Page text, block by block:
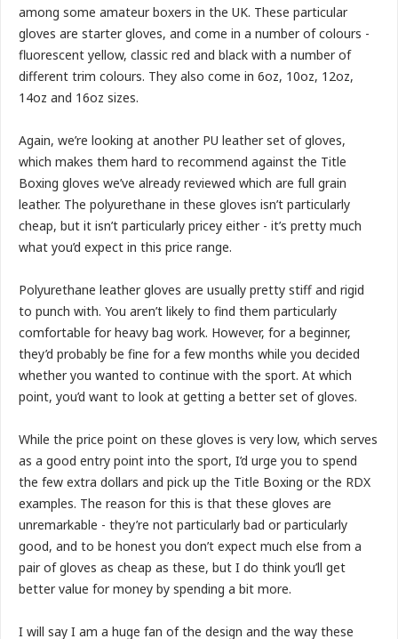
among some amateur boxers in the UK. These particular
gloves are starter gloves, and come in a number of colours -
fluorescent yellow, classic red and black with a number of
different trim colours. They also come in 6oz, 10oz, 12oz,
14oz and 16oz sizes.
Again, we’re looking at another PU leather set of gloves,
which makes them hard to recommend against the Title
Boxing gloves we’ve already reviewed which are full grain
leather. The polyurethane in these gloves isn’t particularly
cheap, but it isn’t particularly pricey either - it’s pretty much
what you’d expect in this price range.
Polyurethane leather gloves are usually pretty stiff and rigid
to punch with. You aren’t likely to find them particularly
comfortable for heavy bag work. However, for a beginner,
they’d probably be fine for a few months while you decided
whether you wanted to continue with the sport. At which
point, you’d want to look at getting a better set of gloves.
While the price point on these gloves is very low, which serves
as a good entry point into the sport, I’d urge you to spend
the few extra dollars and pick up the Title Boxing or the RDX
examples. The reason for this is that these gloves are
unremarkable - they’re not particularly bad or particularly
good, and to be honest you don’t expect much else from a
pair of gloves as cheap as these, but I do think you’ll get
better value for money by spending a bit more.
I will say I am a huge fan of the design and the way these